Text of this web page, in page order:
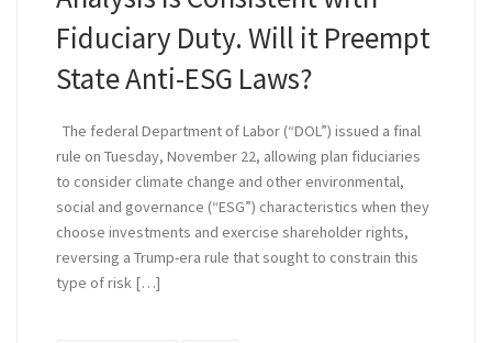
Fiduciary Duty. Will it Preempt
State Anti-ESG Laws?
The federal Department of Labor (“DOL”) issued a final
rule on Tuesday, November 22, allowing plan fiduciaries
to consider climate change and other environmental,
social and governance (“ESG”) characteristics when they
choose investments and exercise shareholder rights,
reversing a Trump-era rule that sought to constrain this
type of risk […]